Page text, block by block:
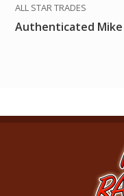
ALL STAR TRADES
Authenticated